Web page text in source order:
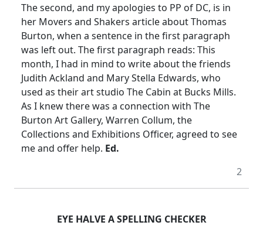
The second, and my apologies to PP of DC, is in
her Movers and Shakers article about Thomas
Burton, when a sentence in the first paragraph
was left out. The first paragraph reads: This
month, I had in mind to write about the friends
Judith Ackland and Mary Stella Edwards, who
used as their art studio The Cabin at Bucks Mills.
As I knew there was a connection with The
Burton Art Gallery, Warren Collum, the
Collections and Exhibitions Officer, agreed to see
me and offer help. Ed.
2
EYE HALVE A SPELLING CHECKER